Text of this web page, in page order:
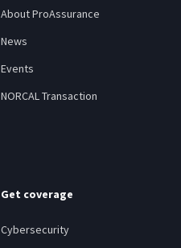
About ProAssurance
News
Events
NORCAL Transaction
Get coverage
Cybersecurity